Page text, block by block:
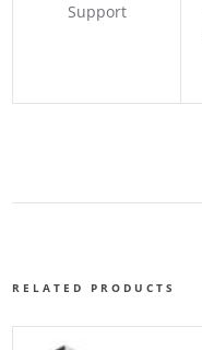
Support
RELATED PRODUCTS